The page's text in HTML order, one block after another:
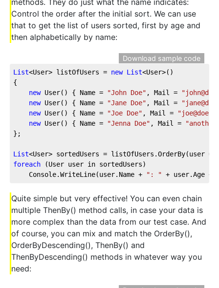
methods. They do just what the name indicates:
Control the order after the initial sort. We can use
that to get the list of users sorted, first by age and
then alphabetically by name:
Download sample code
List<User> listOfUsers = new List<User>()
{
new User() { Name = "John Doe" , Mail =
new User() { Name = "Jane Doe" , Mail =
new User() { Name = "Joe Doe" , Mail =
new User() { Name = "Jenna Doe" , Mail =
};
List<User> sortedUsers = listOfUsers.OrderBy(user
foreach (User user in sortedUsers)
Console.WriteLine(user.Name +
": " + user.Age +
Quite simple but very effective! You can even chain
multiple ThenBy() method calls, in case your data is
more complex than the data from our test case. And
of course, you can mix and match the OrderBy(),
OrderByDescending(), ThenBy() and
ThenByDescending() methods in whatever way you
need: